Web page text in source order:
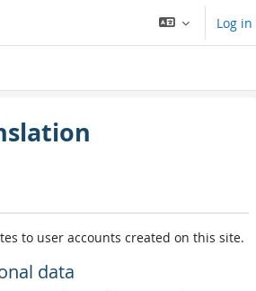
Log in
to user accounts created on this site.
data